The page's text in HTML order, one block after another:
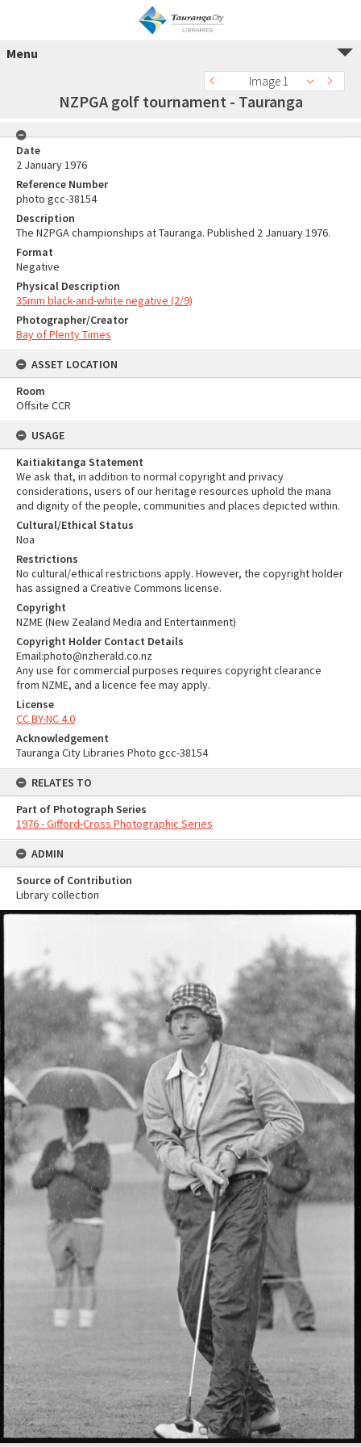
Menu
Image 1
NZPGA golf tournament - Tauranga
Date
2 January 1976
Reference Number
photo gcc-38154
Description
The NZPGA championships at Tauranga. Published 2 January 1976.
Format
Negative
Physical Description
35mm black-and-white negative (2/9)
Photographer/Creator
Bay of Plenty Times
ASSET LOCATION
Room
Offsite CCR
USAGE
Kaitiakitanga Statement
We ask that, in addition to normal copyright and privacy
considerations, users of our heritage resources uphold the mana
and dignity of the people, communities and places depicted within.
Cultural/Ethical Status
Noa
Restrictions
No cultural/ethical restrictions apply. However, the copyright holder
has assigned a Creative Commons license.
Copyright
NZME (New Zealand Media and Entertainment)
Copyright Holder Contact Details
Email:photo@nzherald.co.nz
Any use for commercial purposes requires copyright clearance
from NZME, and a licence fee may apply.
License
CC BY-NC 4.0
Acknowledgement
Tauranga City Libraries Photo gcc-38154
RELATES TO
Part of Photograph Series
1976 - Gifford-Cross Photographic Series
ADMIN
Source of Contribution
Library collection